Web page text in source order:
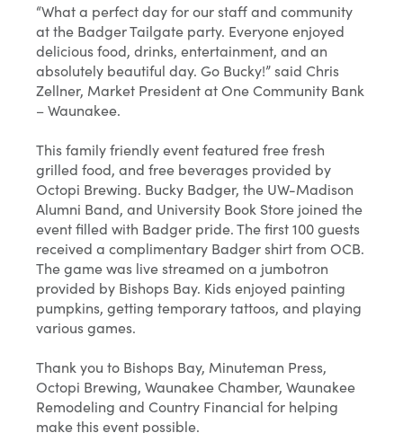
“What a perfect day for our staff and community
at the Badger Tailgate party. Everyone enjoyed
delicious food, drinks, entertainment, and an
absolutely beautiful day. Go Bucky!” said Chris
Zellner, Market President at One Community Bank
– Waunakee.
This family friendly event featured free fresh
grilled food, and free beverages provided by
Octopi Brewing. Bucky Badger, the UW-Madison
Alumni Band, and University Book Store joined the
event filled with Badger pride. The first 100 guests
received a complimentary Badger shirt from OCB.
The game was live streamed on a jumbotron
provided by Bishops Bay. Kids enjoyed painting
pumpkins, getting temporary tattoos, and playing
various games.
Thank you to Bishops Bay, Minuteman Press,
Octopi Brewing, Waunakee Chamber, Waunakee
Remodeling and Country Financial for helping
make this event possible.